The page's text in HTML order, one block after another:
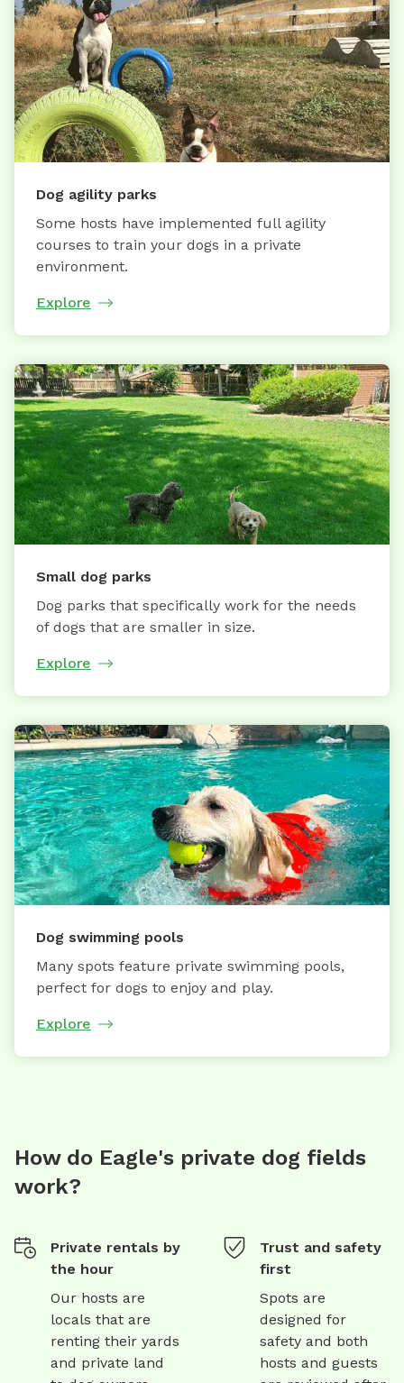
Dog agility parks
Some hosts have implemented full agility
courses to train your dogs in a private
environment.
Explore
Small dog parks
Dog parks that specifically work for the needs
of dogs that are smaller in size.
Explore
Dog swimming pools
Many spots feature private swimming pools,
perfect for dogs to enjoy and play.
Explore
How do Eagle's private dog fields
work?
Private rentals by
the hour
Our hosts are
locals that are
renting their yards
and private land
Trust and safety
first
Spots are
designed for
safety and both
hosts and guests